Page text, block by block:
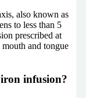
also known as
to less than 5
prescribed at
and tongue
infusion?